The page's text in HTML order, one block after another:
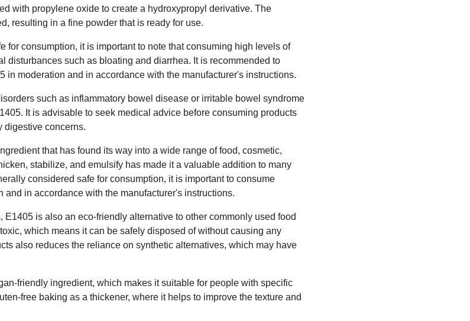
with propylene oxide to create a hydroxypropyl derivative. The
resulting in a fine powder that is ready for use.
for consumption, it is important to note that consuming high levels of
disturbances such as bloating and diarrhea. It is recommended to
in moderation and in accordance with the manufacturer's instructions.
such as inflammatory bowel disease or irritable bowel syndrome
It is advisable to seek medical advice before consuming products
digestive concerns.
that has found its way into a wide range of food, cosmetic,
stabilize, and emulsify has made it a valuable addition to many
considered safe for consumption, it is important to consume
in accordance with the manufacturer's instructions.
is also an eco-friendly alternative to other commonly used food
which means it can be safely disposed of without causing any
also reduces the reliance on synthetic alternatives, which may have
friendly ingredient, which makes it suitable for people with specific
free baking as a thickener, where it helps to improve the texture and